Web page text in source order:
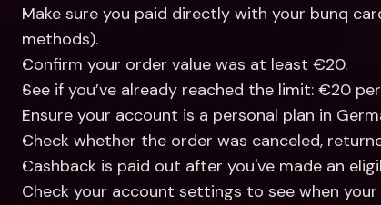
Make sure you paid directly with your bunq
methods).
Confirm your order value was at least €20.
See if you’ve already reached the limit: €20
Ensure your account is a personal plan in
Check whether the order was canceled,
Cashback is paid out after you've made an
Check your account settings to see when